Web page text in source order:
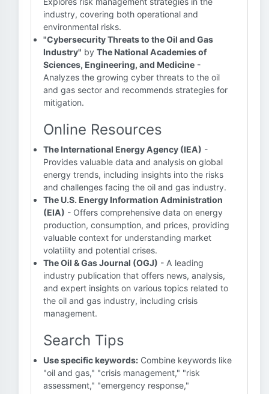
industry, covering both operational and
environmental risks.
"Cybersecurity Threats to the Oil and Gas
Industry" by The National Academies of
Sciences, Engineering, and Medicine -
Analyzes the growing cyber threats to the oil
and gas sector and recommends strategies for
mitigation.
Online Resources
The International Energy Agency (IEA) -
Provides valuable data and analysis on global
energy trends, including insights into the risks
and challenges facing the oil and gas industry.
The U.S. Energy Information Administration
(EIA) - Offers comprehensive data on energy
production, consumption, and prices, providing
valuable context for understanding market
volatility and potential crises.
The Oil & Gas Journal (OGJ) - A leading
industry publication that offers news, analysis,
and expert insights on various topics related to
the oil and gas industry, including crisis
management.
Search Tips
Use specific keywords: Combine keywords like
"oil and gas," "crisis management," "risk
assessment," "emergency response,"